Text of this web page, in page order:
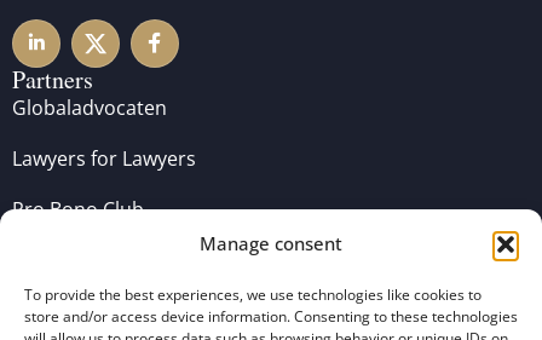
Manage consent
To provide the best experiences, we use technologies like cookies to
store and/or access device information. Consenting to these technologies
Partners
Globaladvocaten
Lawyers for Lawyers
Pro Bono Club